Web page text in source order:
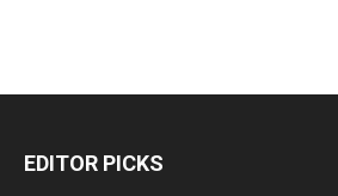
EDITOR PICKS